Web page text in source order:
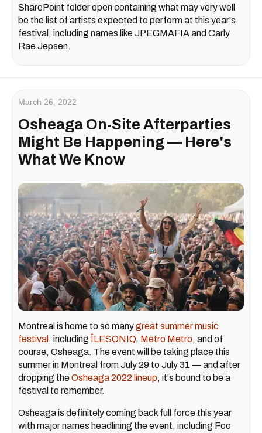
SharePoint folder open containing what may very well
be the list of artists expected to perform at this year's
festival, including names like JPEGMAFIA and Carly
Rae Jepsen.
March 26, 2022
Osheaga On-Site Afterparties
Might Be Happening — Here's
What We Know
Montreal is home to so manygreat summer music
festival , including ÎLESONIQ, Metro Metro, and of
course, Osheaga. The event will be taking place this
summer in Montreal from July 29 to July 31 — and after
dropping theOsheaga 2022 lineup, it's bound to be a
festival to remember.
Osheaga is definitely coming back full force this year
with major names headlining the event, including Foo